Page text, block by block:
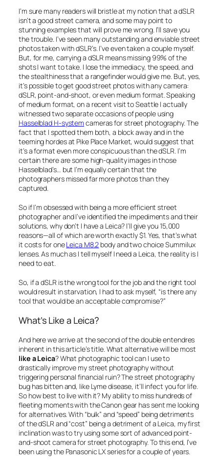
I’m sure many readers will bristle at my notion that a dSLR
isn’t a good street camera, and some may point to
stunning examples that will prove me wrong. I’ll save you
the trouble. I’ve seen many outstanding and enviable street
photos taken with dSLR’s. I’ve even taken a couple myself.
But, for me, carrying a dSLR means missing 99% of the
shots I want to take. I lose the immediacy, the speed, and
the stealthiness that a rangefinder would give me. But, yes,
it’s possible to get good street photos with any camera:
dSLR, point-and-shoot, or even medium format. Speaking
of medium format, on a recent visit to Seattle I actually
witnessed two separate occasions of people using
Hasselblad H-system cameras for street photography. The
fact that I spotted them both, a block away and in the
teeming hordes at Pike Place Market, would suggest that
it’s a format even more conspicuous than the dSLR. I’m
certain there are some high-quality images in those
Hasselblad’s… but I’m equally certain that the
photographers missed far more photos than they
captured.
So if I’m obsessed with being a more efficient street
photographer and I’ve identified the impediments and their
solutions, why don’t I have a Leica? I’ll give you 15,000
reasons—all of which are worth exactly $1. Yes, that’s what
it costs for oneLeica M8.2 body and two choice Summilux
lenses. As much as I tell myself I need a Leica, the reality is I
need to eat.
So, if a dSLR is the wrong tool for the job and the right tool
would result in starvation, I had to ask myself, “is there any
tool that would be an acceptable compromise?”
What’s Like a Leica?
And here we arrive at the second of the double entendres
inherent in this article’s title. What alternative will be most
like a Leica? What photographic tool can I use to
drastically improve my street photography without
triggering personal financial ruin? The street photography
bug has bitten and, like Lyme disease, it’ll infect you for life.
So how best to live with it? My ability to miss hundreds of
fleeting moments with the Canon gear has sent me looking
for alternatives. With “bulk” and “speed” being detriments
of the dSLR and “cost” being a detriment of a Leica, my first
inclination was to try using some sort of advanced point-
and-shoot camera for street photography. To this end, I’ve
been using the Panasonic LX series for a couple of years.